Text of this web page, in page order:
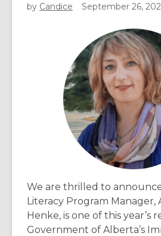
by Candice September 26,
We are thrilled to
Literacy Program Manager,
Henke, is one of this year’s
Government of Alberta’s